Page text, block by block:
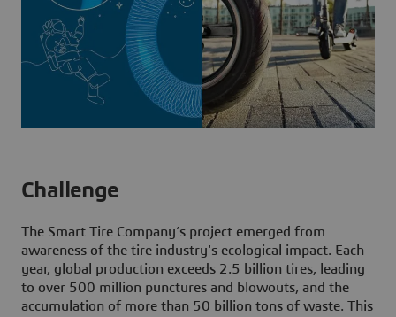
Challenge
The Smart Tire Company’s project emerged from
awareness of the tire industry's ecological impact. Each
year, global production exceeds 2.5 billion tires, leading
to over 500 million punctures and blowouts, and the
accumulation of more than 50 billion tons of waste. This